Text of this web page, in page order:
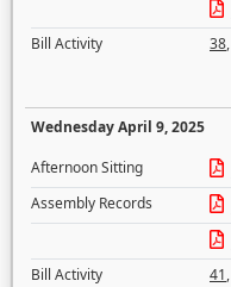
Bill Activity
38,
Wednesday April 9, 2025
Afternoon Sitting
Assembly Records
Bill Activity
41,